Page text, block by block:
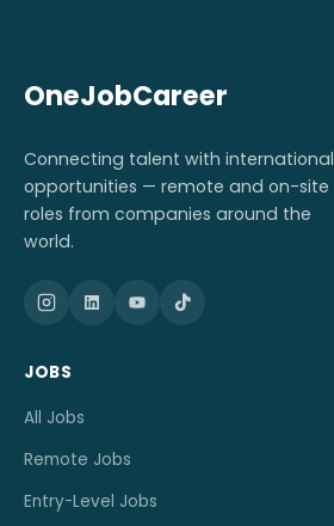
OneJobCareer
Connecting talent with international
opportunities — remote and on-site
roles from companies around the
world.
JOBS
All Jobs
Remote Jobs
Entry-Level Jobs